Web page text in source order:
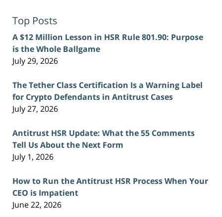
Top Posts
A $12 Million Lesson in HSR Rule 801.90: Purpose
is the Whole Ballgame
July 29, 2026
The Tether Class Certification Is a Warning Label
for Crypto Defendants in Antitrust Cases
July 27, 2026
Antitrust HSR Update: What the 55 Comments
Tell Us About the Next Form
July 1, 2026
How to Run the Antitrust HSR Process When Your
CEO is Impatient
June 22, 2026